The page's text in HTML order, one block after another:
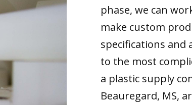
phase, we can
make custom
specifications and
to the most
a plastic supply
Beauregard, MS,